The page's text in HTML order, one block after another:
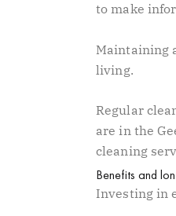
to make
Maintaining
living.
Regular
are in the
cleaning
Benefits and
Investing in